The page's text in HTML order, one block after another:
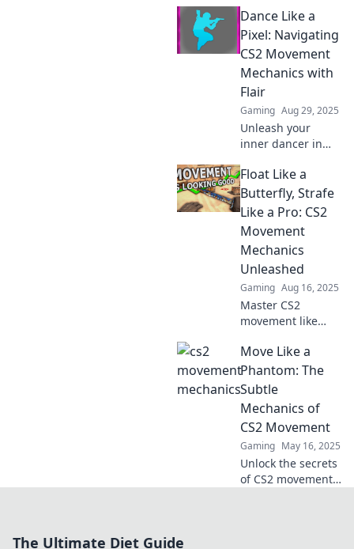
gain the
competitive edge
you need to slide
into victory. Unlock
your potential with
expert tips and
tricks!
Dance Like a
Pixel: Navigating
CS2 Movement
Mechanics with
Flair
Gaming Aug 29, 2025
Unleash your
inner dancer in
movement
mechanics with
flair and elevate
your gameplay
with our ultimate
guide.
Float Like a
Butterfly, Strafe
Like a Pro: CS2
Movement
Mechanics
Unleashed
Gaming Aug 16, 2025
Master CS2
movement like
Discover pro strafe
techniques and
float like a
butterfly on the
battlefield. Click
now!
Move Like a
Phantom: The
Subtle
Mechanics of
CS2 Movement
Gaming May 16, 2025
Unlock the secrets
of CS2 movement!
The Ultimate Diet Guide